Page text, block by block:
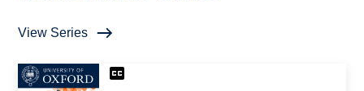
View Series